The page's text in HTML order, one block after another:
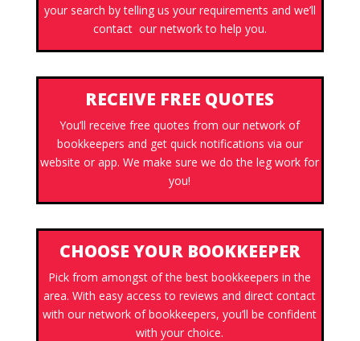
your search by telling us your requirements and we’ll
contact our network to help you.
RECEIVE FREE QUOTES
You’ll receive free quotes from our network of
bookkeepers and get quick notifications via our
website or app. We make sure we do the leg work for
you!
CHOOSE YOUR BOOKKEEPER
Pick from amongst of the best bookkeepers in the
area. With easy access to reviews and direct contact
with our network of bookkeepers, you’ll be confident
with your choice.